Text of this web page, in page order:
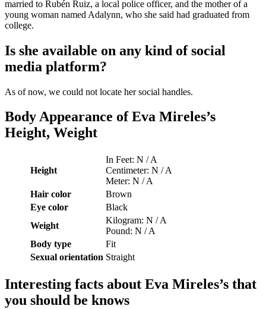
married to Rubén Ruiz, a local police officer, and the mother of a
young woman named Adalynn, who she said had graduated from
college.
Is she available on any kind of social
media platform?
As of now, we could not locate her social handles.
Body Appearance of Eva Mireles’s
Height, Weight
Height
In Feet: N / A
Centimeter: N / A
Meter: N / A
Hair color
Brown
Eye color
Black
Weight
Kilogram: N / A
Pound: N / A
Body type
Fit
Sexual orientation Straight
Interesting facts about Eva Mireles’s that
you should be knows